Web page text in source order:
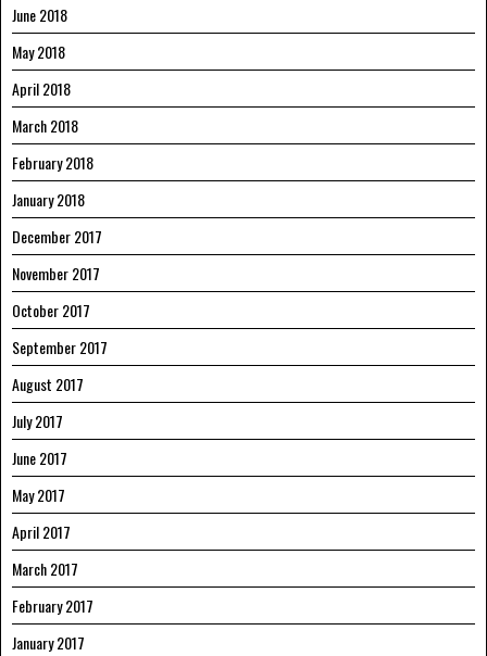
June 2018
May 2018
April 2018
March 2018
February 2018
January 2018
December 2017
November 2017
October 2017
September 2017
August 2017
July 2017
June 2017
May 2017
April 2017
March 2017
February 2017
January 2017